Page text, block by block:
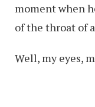
moment when
of the throat of
Well, my eyes,